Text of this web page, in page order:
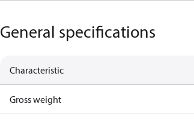
General specifications
Characteristic
Gross weight